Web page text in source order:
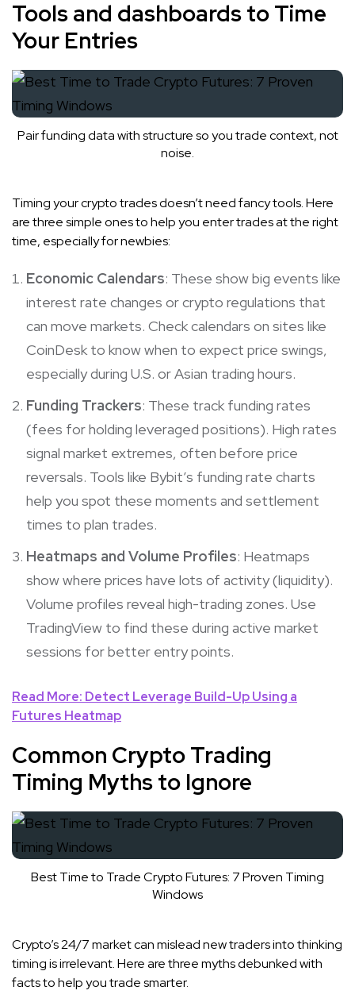
Tools and dashboards to Time
Your Entries
Pair funding data with structure so you trade context, not
noise.
Timing your crypto trades doesn’t need fancy tools. Here
are three simple ones to help you enter trades at the right
time, especially for newbies:
Economic Calendars: These show big events like
interest rate changes or crypto regulations that
can move markets. Check calendars on sites like
CoinDesk to know when to expect price swings,
especially during U.S. or Asian trading hours.
Funding Trackers: These track funding rates
(fees for holding leveraged positions). High rates
signal market extremes, often before price
reversals. Tools like Bybit’s funding rate charts
help you spot these moments and settlement
times to plan trades.
Heatmaps and Volume Profiles: Heatmaps
show where prices have lots of activity (liquidity).
Volume profiles reveal high-trading zones. Use
TradingView to find these during active market
sessions for better entry points.
Read More: Detect Leverage Build-Up Using a
Futures Heatmap
Common Crypto Trading
Timing Myths to Ignore
Best Time to Trade Crypto Futures: 7 Proven Timing
Windows
Crypto’s 24/7 market can mislead new traders into thinking
timing is irrelevant. Here are three myths debunked with
facts to help you trade smarter.